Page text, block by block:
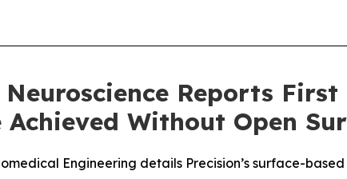
Neuroscience Reports
Without Open
Engineering details Precision’s surface-